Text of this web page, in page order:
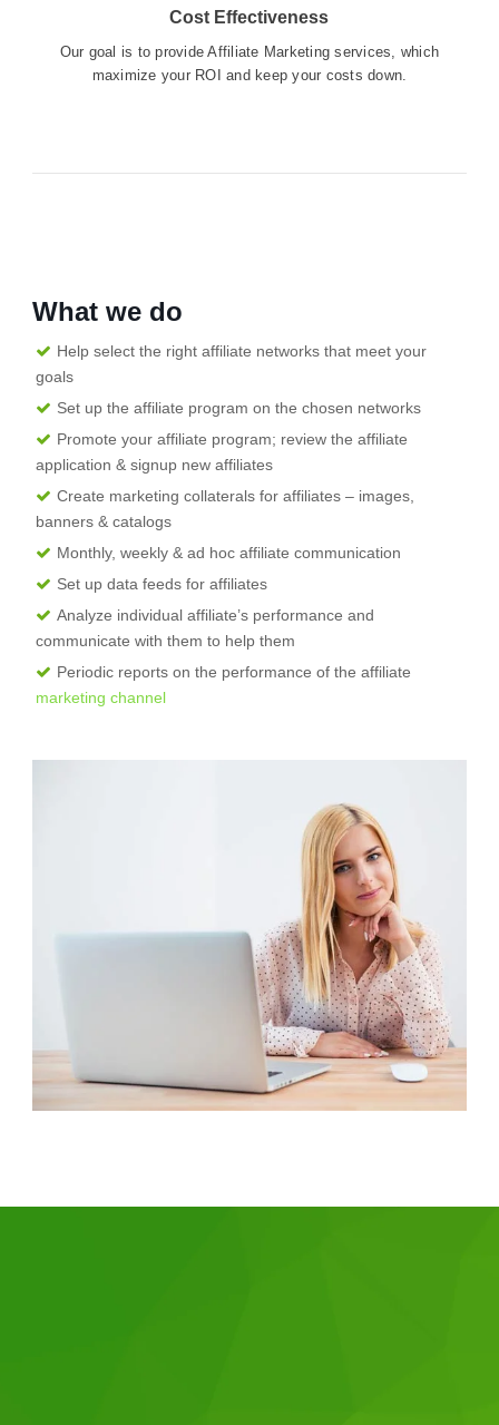
Cost Effectiveness
Our goal is to provide Affiliate Marketing services, which
maximize your ROI and keep your costs down.
What we do
Help select the right affiliate networks that meet your
goals
Set up the affiliate program on the chosen networks
Promote your affiliate program; review the affiliate
application & signup new affiliates
Create marketing collaterals for affiliates – images,
banners & catalogs
Monthly, weekly & ad hoc affiliate communication
Set up data feeds for affiliates
Analyze individual affiliate’s performance and
communicate with them to help them
Periodic reports on the performance of the affiliate
marketing channel